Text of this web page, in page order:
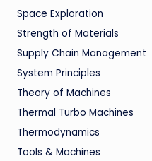
Space Exploration
Strength of Materials
Supply Chain Management
System Principles
Theory of Machines
Thermal Turbo Machines
Thermodynamics
Tools & Machines